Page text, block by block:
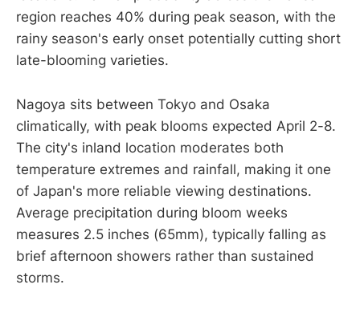
region reaches 40% during peak season, with the
rainy season's early onset potentially cutting short
late-blooming varieties.
Nagoya sits between Tokyo and Osaka
climatically, with peak blooms expected April 2-8.
The city's inland location moderates both
temperature extremes and rainfall, making it one
of Japan's more reliable viewing destinations.
Average precipitation during bloom weeks
measures 2.5 inches (65mm), typically falling as
brief afternoon showers rather than sustained
storms.